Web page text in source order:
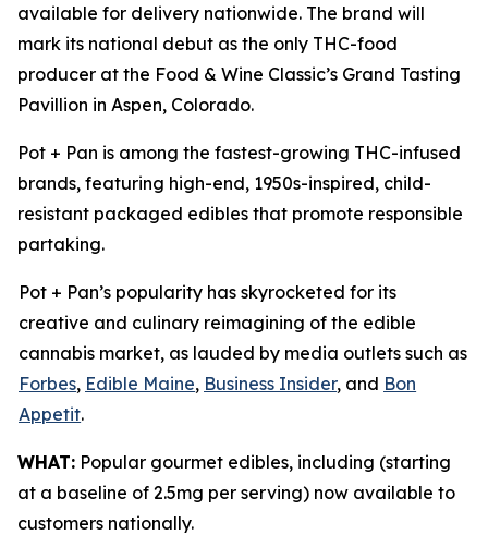
available for delivery nationwide. The brand will
mark its national debut as the only THC-food
producer at the Food & Wine Classic’s Grand Tasting
Pavillion in Aspen, Colorado.
Pot + Pan is among the fastest-growing THC-infused
brands, featuring high-end, 1950s-inspired, child-
resistant packaged edibles that promote responsible
partaking.
Pot + Pan’s popularity has skyrocketed for its
creative and culinary reimagining of the edible
cannabis market, as lauded by media outlets such as
Forbes, Edible Maine, Business Insider, and Bon
Appetit.
WHAT: Popular gourmet edibles, including (starting
at a baseline of 2.5mg per serving) now available to
customers nationally.